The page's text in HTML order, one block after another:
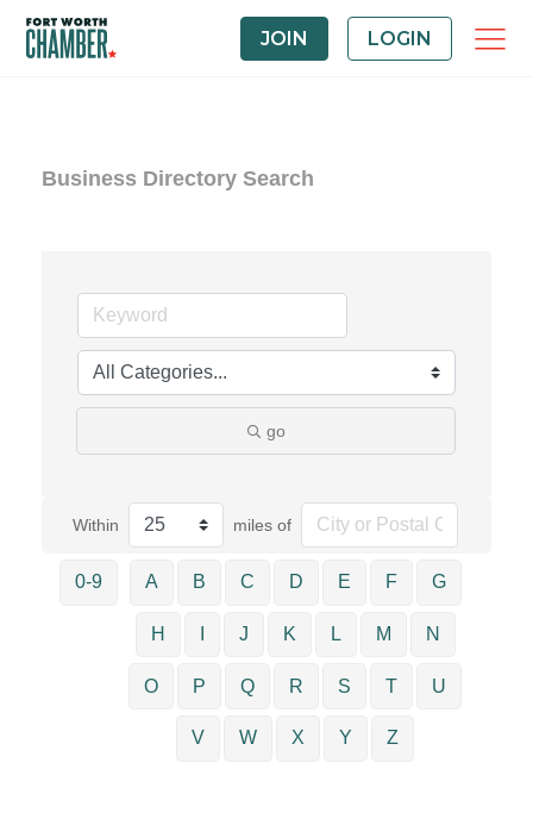
JOIN LOGIN
Business Directory Search
go
Within miles of
0-9 A B C D E F G
H J K L M N
O P Q R S T U
V W X Y Z